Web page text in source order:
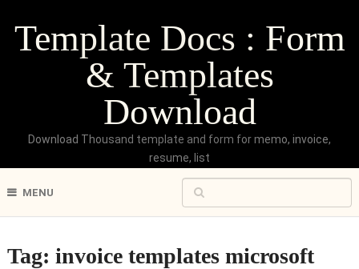
Template Docs : Form
& Templates
Download
Download Thousand template and form for memo, invoice,
resume, list
MENU
Tag: invoice templates microsoft